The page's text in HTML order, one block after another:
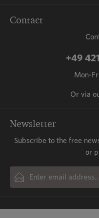
Contact
+49
Mon-
Or via
Newsletter
Subscribe to the free
or
Email address*